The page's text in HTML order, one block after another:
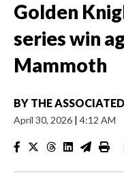
Golden
series win
Mammoth
BY THE
April 30, 2026 | 4:12 AM
|